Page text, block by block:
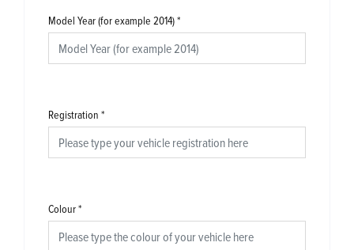
Model Year (for example 2014)*
Registration *
Colour*